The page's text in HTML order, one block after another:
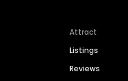
Attract
Listings
Reviews